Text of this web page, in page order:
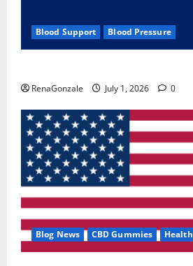
Blood Support Blood Pressure
RenaGonzale July 1, 2026 0
Blog News CBD Gummies Health